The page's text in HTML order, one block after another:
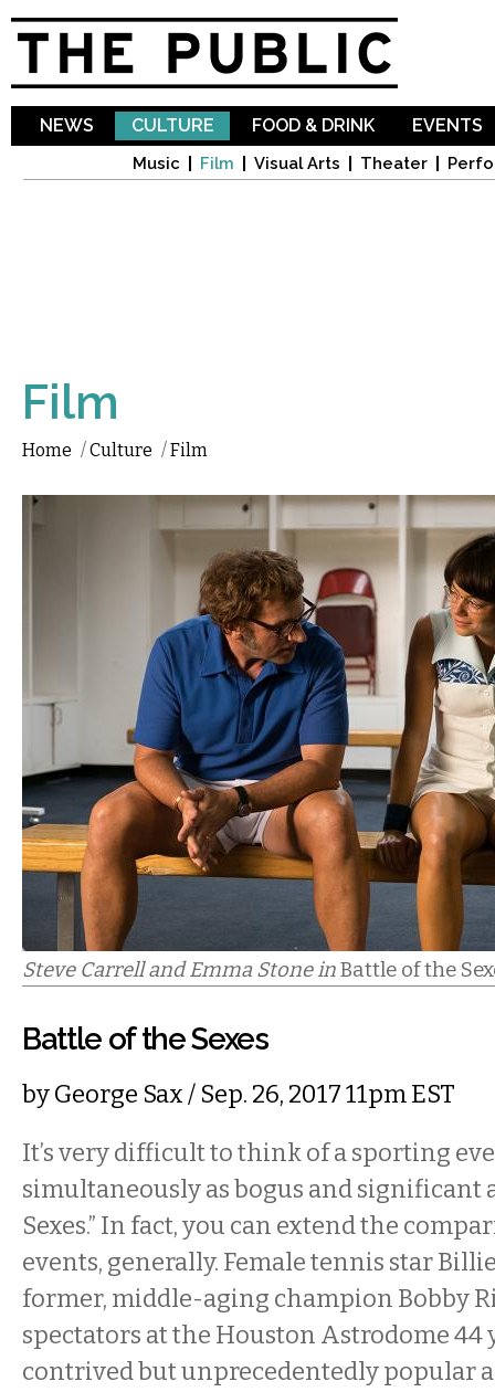
NEWS CULTURE
Music Film Visual Arts Theater
FOOD & DRINK EVENTS
Film
Home /Culture /Film
Steve Carrell and Emma Stone inBattle of the
Battle of the Sexes
byGeorge Sax/ Sep. 26, 2017 11pm EST
It’s very difficult to think of a sporting
simultaneously as bogus and significant
Sexes.” In fact, you can extend the
events, generally. Female tennis star
former, middle-aging champion Bobby
spectators at the Houston Astrodome 44
contrived but unprecedentedly popular